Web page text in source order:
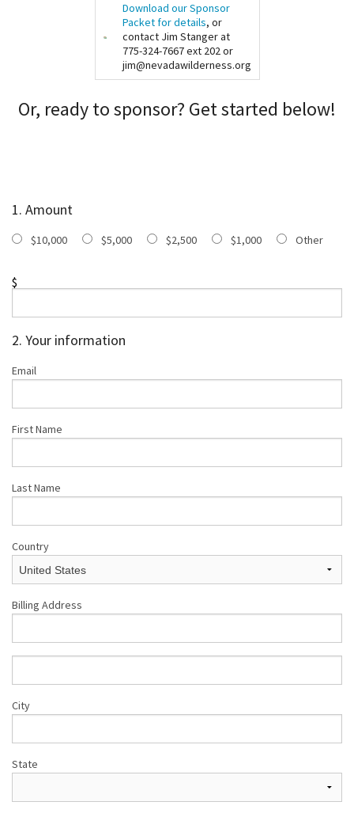
Download our Sponsor
Packet for details, or
contact Jim Stanger at
775-324-7667 ext 202 or
jim@nevadawilderness.org
Or, ready to sponsor? Get started below!
1. Amount
$10,000 $5,000 $2,500 $1,000 Other
$
2. Your information
Email
First Name
Last Name
Country
Billing Address
City
State